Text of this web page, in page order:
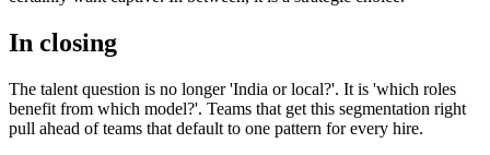
In closing
The talent question is no longer 'India or local?'. It is 'which roles
benefit from which model?'. Teams that get this segmentation right
pull ahead of teams that default to one pattern for every hire.